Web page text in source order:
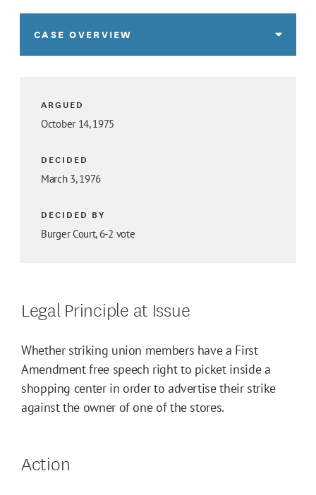
CASE OVERVIEW
ARGUED
October 14, 1975
DECIDED
March 3, 1976
DECIDED BY
Burger Court, 6-2 vote
Legal Principle at Issue
Whether striking union members have a First
Amendment free speech right to picket inside a
shopping center in order to advertise their strike
against the owner of one of the stores.
Action